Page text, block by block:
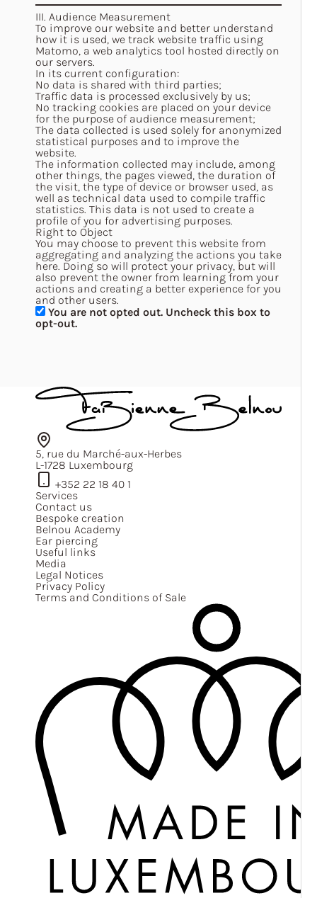
III. Audience Measurement
To improve our website and better understand
how it is used, we track website traffic using
Matomo, a web analytics tool hosted directly on
our servers.
In its current configuration:
No data is shared with third parties;
Traffic data is processed exclusively by us;
No tracking cookies are placed on your device
for the purpose of audience measurement;
The data collected is used solely for anonymized
statistical purposes and to improve the
website.
The information collected may include, among
other things, the pages viewed, the duration of
the visit, the type of device or browser used, as
well as technical data used to compile traffic
statistics. This data is not used to create a
profile of you for advertising purposes.
Right to Object
You may choose to prevent this website from
aggregating and analyzing the actions you take
here. Doing so will protect your privacy, but will
also prevent the owner from learning from your
actions and creating a better experience for you
and other users.
You are not opted out. Uncheck this box to
opt-out.
5, rue du Marché-aux-Herbes
L-1728 Luxembourg
+352 22 18 40 1
Services
Contact us
Bespoke creation
Belnou Academy
Ear piercing
Useful links
Media
Legal Notices
Privacy Policy
Terms and Conditions of Sale